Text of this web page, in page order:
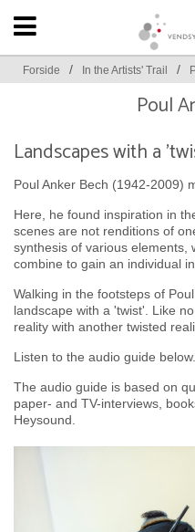
Forside / In the Artists' Trail /
Poul
Landscapes with a
Poul Anker Bech (1942-2009)
Here, he found inspiration in
scenes are not renditions of
synthesis of various elements,
combine to gain an individual
Walking in the footsteps of
landscape with a 'twist'. Like
reality with another twisted
Listen to the audio guide below.
The audio guide is based on
paper- and TV-interviews,
Heysound.